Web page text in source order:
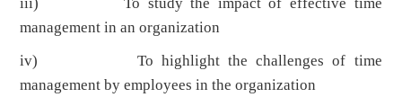
management in an organization
iv) To highlight the challenges of time
management by employees in the organization